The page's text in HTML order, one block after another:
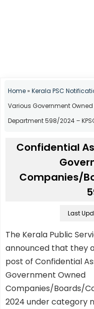
Home» Kerala PSC
Various Government
Department 598/2024 –
Confidential
Companies/
Last
The Kerala Public
announced that they
post of Confidential
Government Owned
Companies/Boards/
2024 under category